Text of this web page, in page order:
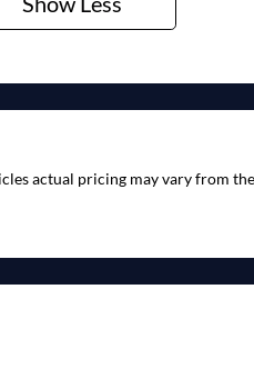
actual pricing may vary from